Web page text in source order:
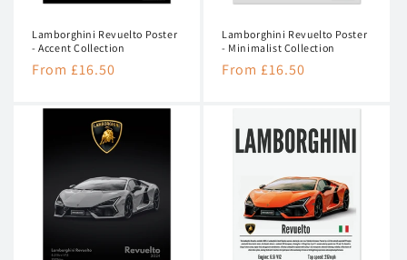
Lamborghini Revuelto Poster
- Accent Collection
Regular
From £16.50
Lamborghini Revuelto Poster
- Minimalist Collection
Regular
From £16.50